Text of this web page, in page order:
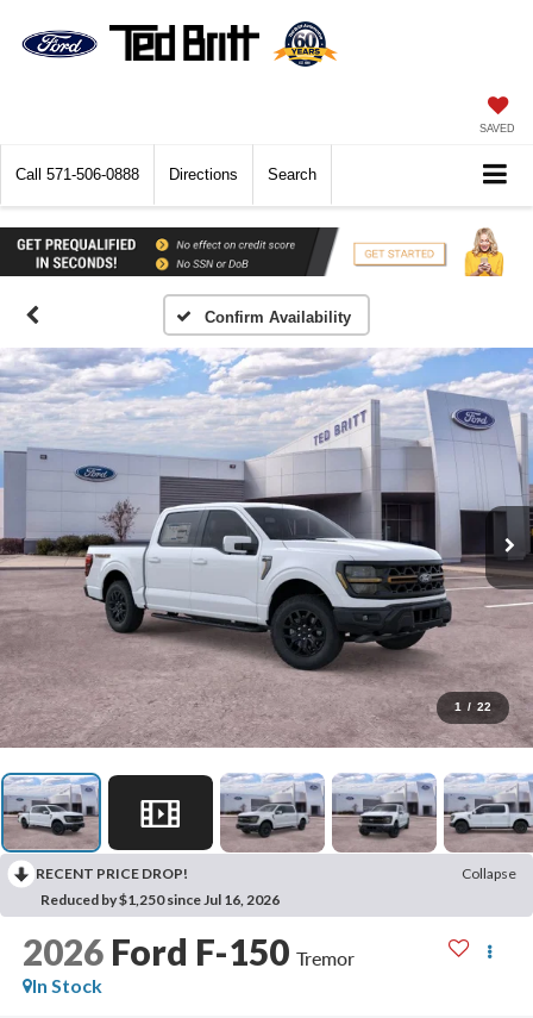
SAVED
Call 571-506-0888 Directions Search
Confirm Availability
1 / 22
RECENT PRICE DROP!
Collapse
Reduced by $1,250 since Jul 16, 2026
2026 Ford F-150 Tremor
In Stock